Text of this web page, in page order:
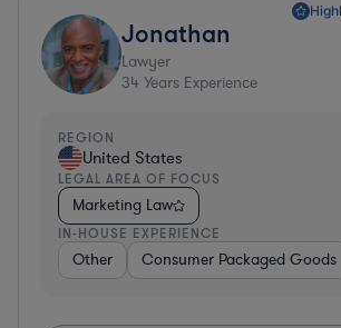
Jonathan
Lawyer
34 Years Experience
REGION
United States
LEGAL AREA OF FOCUS
Marketing Law
IN-HOUSE EXPERIENCE
Other Consumer Packaged Goods